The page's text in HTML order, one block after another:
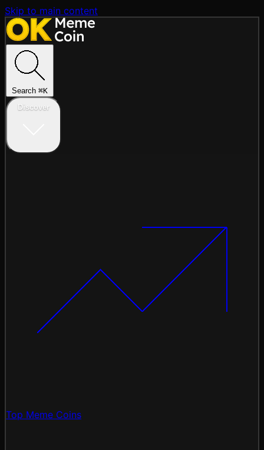
Skip to main content
Search ⌘K
Discover
Top Meme Coins